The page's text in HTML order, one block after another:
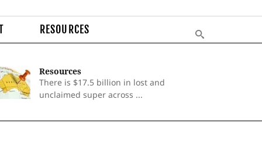
RESOURCES
Resources
There is $17.5 billion in lost and
unclaimed super across ...